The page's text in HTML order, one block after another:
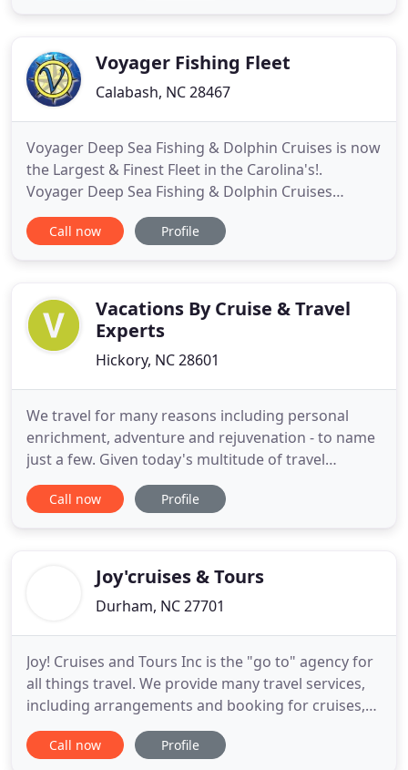
Tahiti, be
Voyager Fishing Fleet
Calabash, NC 28467
Voyager Deep Sea Fishing & Dolphin Cruises is now
the Largest & Finest Fleet in the Carolina's!.
Voyager Deep Sea Fishing & Dolphin Cruises
Receives 2019 Best of North Myrtle Beach Award.
Each year, the North Myrtle Beach Award Program
community and business
Call now Profile
Vacations By Cruise & Travel
Experts
Hickory, NC 28601
We travel for many reasons including personal
enrichment, adventure and rejuvenation - to name
just a few. Given today's multitude of travel
options, finding the vacation experience that's
right for you can be a daunting and time-
frustration when planning a
Call now Profile
Joy'cruises & Tours
Durham, NC 27701
Joy! Cruises and Tours Inc is the "go to" agency for
all things travel. We provide many travel services,
including arrangements and booking for cruises,
air/land vacation packages, escorted tours (groups
and individuals). Our specialization is Group travel,
Call now Profile